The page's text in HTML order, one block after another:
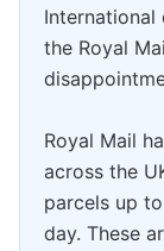
the Royal
Royal Mail
across the
parcels up
day. These